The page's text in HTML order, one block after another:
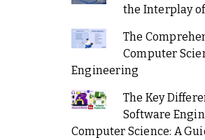
the Interplay
The
Computer
Engineering
The Key
Software
Computer Science: A